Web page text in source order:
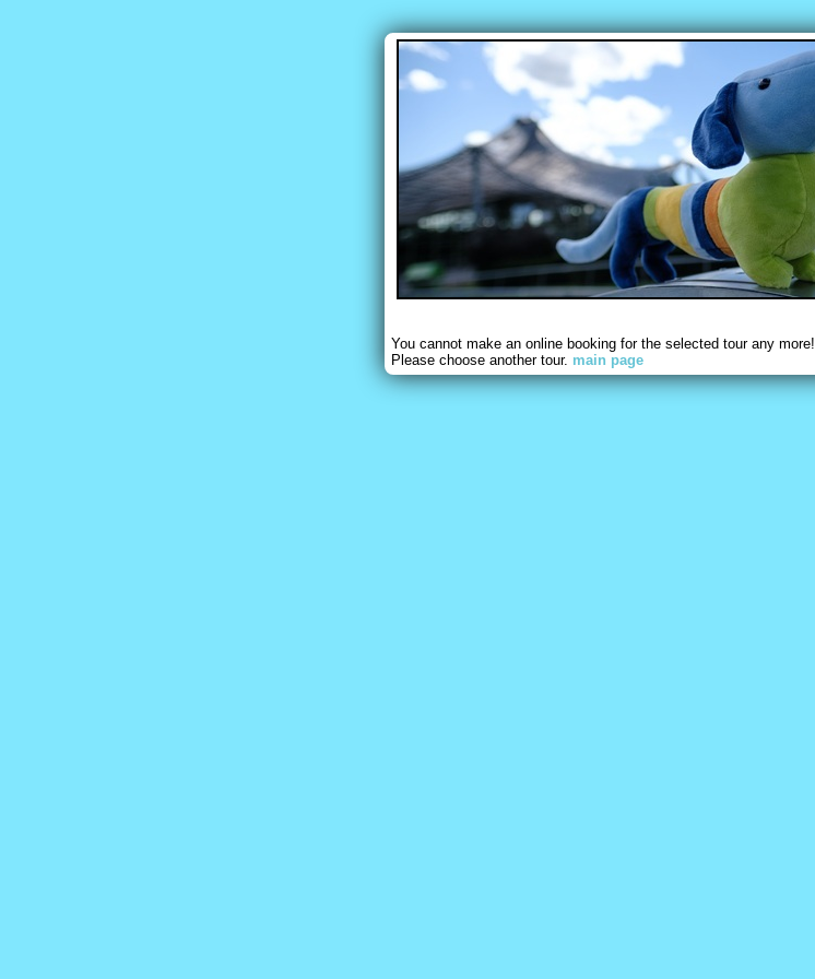
You cannot make an online booking for the selected tour any more!
Please choose another tour. main page